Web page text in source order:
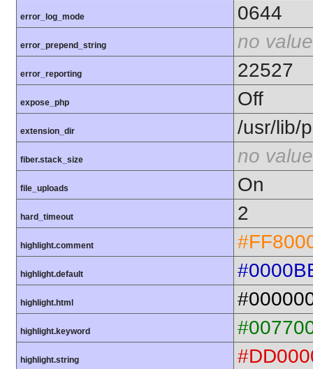
error_log_mode 0644
error_prepend_string no value
error_reporting 22527
expose_php Off
extension_dir /usr/lib/
fiber.stack_size no value
file_uploads On
hard_timeout 2
highlight.comment
highlight.default
highlight.html
highlight.keyword
highlight.string